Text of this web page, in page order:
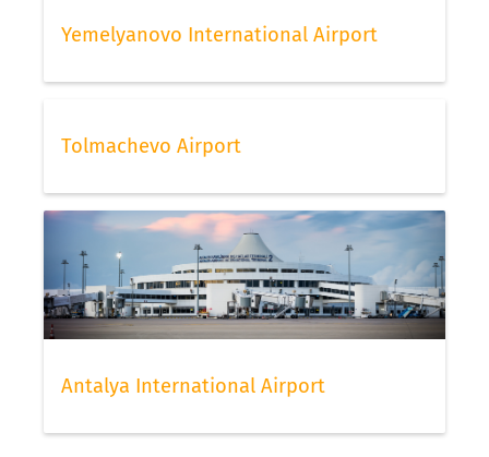
Yemelyanovo International Airport
Tolmachevo Airport
Antalya International Airport